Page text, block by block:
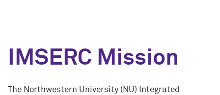
IMSERC Mission
The Northwestern University (NU) Integrated